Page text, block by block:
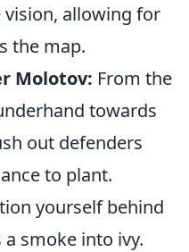
allowing for
the map.
Molotov: From the
towards
out defenders
to plant.
yourself behind
smoke into ivy.